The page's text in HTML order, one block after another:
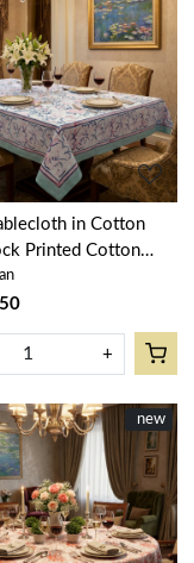
Loading...
in Cotton
Printed Cotton
180x180 cms | Naya
105196
+
New
new
Loading...